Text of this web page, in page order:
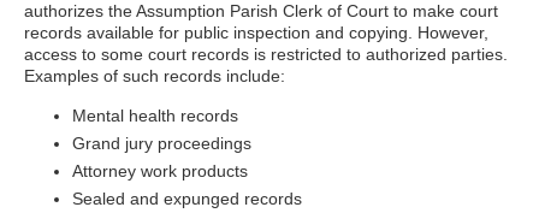
authorizes the Assumption Parish Clerk of Court to make court
records available for public inspection and copying. However,
access to some court records is restricted to authorized parties.
Examples of such records include:
Mental health records
Grand jury proceedings
Attorney work products
Sealed and expunged records